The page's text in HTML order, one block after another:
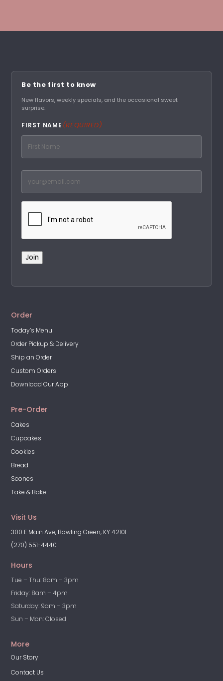
Be the first to know
New flavors, weekly specials, and the occasional sweet
surprise.
FIRST NAME (REQUIRED)
Join
e
r
n
a
t
i
e
Order
Today’s Menu
Order Pickup & Delivery
Ship an Order
Custom Orders
Download Our App
Pre-Order
Cakes
Cupcakes
Cookies
Bread
Scones
Take & Bake
Visit Us
300 E Main Ave, Bowling Green, KY 42101
(270) 551-4440
Hours
Tue – Thu: 8am – 3pm
Friday: 8am – 4pm
Saturday: 9am – 3pm
Sun – Mon: Closed
More
Our Story
Contact Us